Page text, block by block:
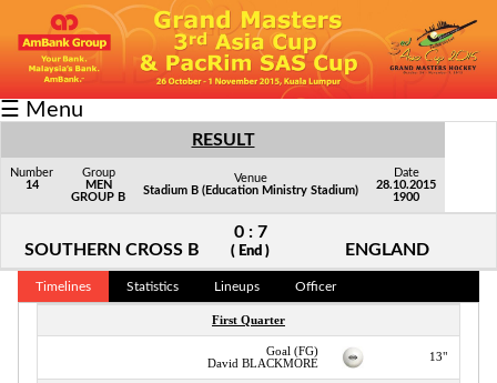
Fixtures/Results
Group
Scorer
Cards
Info
☰ Menu
RESULT
Number
14
Group
MEN
GROUP B
Venue
Stadium B (Education Ministry Stadium)
Date
28.10.2015
1900
SOUTHERN CROSS B
0 : 7
( End ) ENGLAND
Timelines Statistics Lineups Officer
First Quarter
Goal (FG)
David BLACKMORE
13"